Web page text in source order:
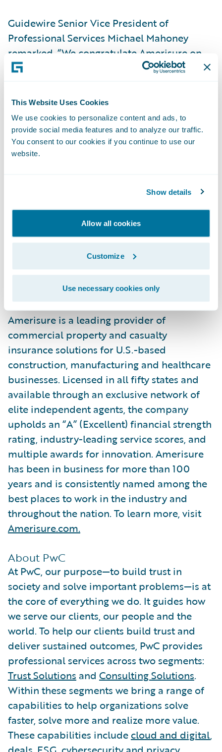
This Website Uses Cookies
We use cookies to personalize content and ads, to
provide social media features and to analyze our traffic.
You consent to our cookies if you continue to use our
website.
Show details
Allow all cookies
Customize
Use necessary cookies only
Guidewire Senior Vice President of
Professional Services Michael Mahoney
remarked, “We congratulate Amerisure on
successfully implementing PolicyCenter and
delighted that Guidewire is providing the
technology foundation to help the company
transform its core operations in the cloud
and continue its 110-year mission of creating
exceptional value for its partners,
Smart Communications
a reseller of Smart Communications, a
Guidewire PartnerConnect Solution
member.
About Amerisure Insurance
Amerisure is a leading provider of
commercial property and casualty
insurance solutions for U.S.-based
construction, manufacturing and healthcare
businesses. Licensed in all fifty states and
available through an exclusive network of
elite independent agents, the company
upholds an “A” (Excellent) financial strength
rating, industry-leading service scores, and
multiple awards for innovation. Amerisure
has been in business for more than 100
years and is consistently named among the
best places to work in the industry and
throughout the nation. To learn more, visit
Amerisure.com.
About PwC
At PwC, our purpose—to build trust in
society and solve important problems—is at
the core of everything we do. It guides how
we serve our clients, our people and the
world. To help our clients build trust and
deliver sustained outcomes, PwC provides
professional services across two segments:
Trust Solutions and Consulting Solutions.
Within these segments we bring a range of
capabilities to help organizations solve
faster, solve more and realize more value.
These capabilities include cloud and digital,